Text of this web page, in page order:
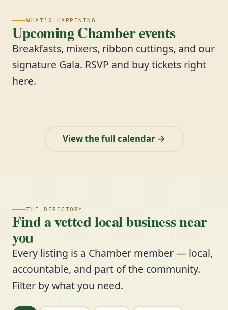
WHAT'S HAPPENING
Upcoming Chamber events
Breakfasts, mixers, ribbon cuttings, and our
signature Gala. RSVP and buy tickets right
here.
View the full calendar →
THE DIRECTORY
Find a vetted local business near
you
Every listing is a Chamber member — local,
accountable, and part of the community.
Filter by what you need.